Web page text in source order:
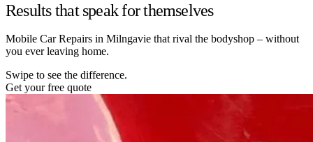
Results that speak for themselves
Mobile Car Repairs in Milngavie that rival the bodyshop – without
you ever leaving home.
Swipe to see the difference.
Get your free quote